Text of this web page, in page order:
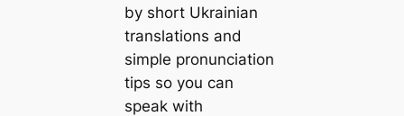
by short Ukrainian
translations and
simple pronunciation
tips so you can
speak with